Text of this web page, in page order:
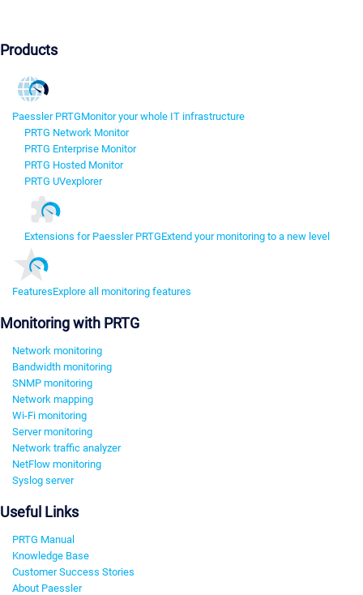
Products
Paessler PRTGMonitor your whole IT infrastructure
PRTG Network Monitor
PRTG Enterprise Monitor
PRTG Hosted Monitor
PRTG UVexplorer
Extensions for Paessler PRTGExtend your monitoring to a new level
FeaturesExplore all monitoring features
Monitoring with PRTG
Network monitoring
Bandwidth monitoring
SNMP monitoring
Network mapping
Wi-Fi monitoring
Server monitoring
Network traffic analyzer
NetFlow monitoring
Syslog server
Useful Links
PRTG Manual
Knowledge Base
Customer Success Stories
About Paessler